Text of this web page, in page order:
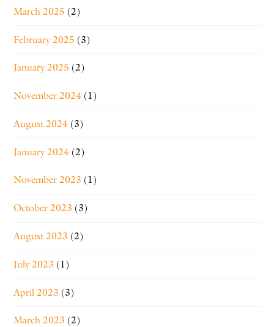
March 2025 (2)
February 2025 (3)
January 2025 (2)
November 2024 (1)
August 2024 (3)
January 2024 (2)
November 2023 (1)
October 2023 (3)
August 2023 (2)
July 2023 (1)
April 2023 (3)
March 2023 (2)